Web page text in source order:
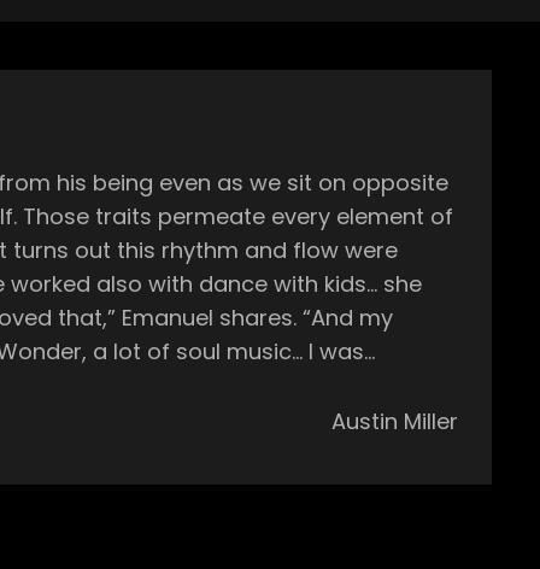
his being even as we sit on opposite
Those traits permeate every element of
that,” Emanuel shares. “And my
a lot of soul music… I was
to them, reading the lyrics and
from my parents’ passion for
00s, first expanded his music pallet
Austin Miller